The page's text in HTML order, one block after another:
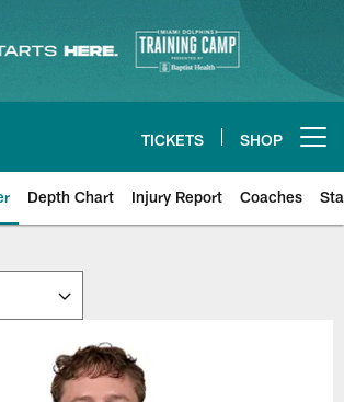
TICKETS SHOP
Depth Chart Injury Report Coaches